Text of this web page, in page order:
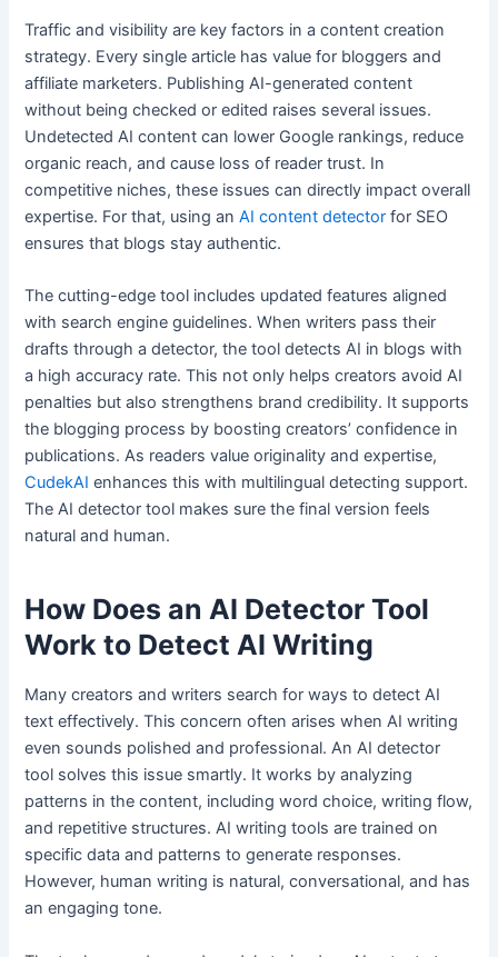
Traffic and visibility are key factors in a content creation
strategy. Every single article has value for bloggers and
affiliate marketers. Publishing AI-generated content
without being checked or edited raises several issues.
Undetected AI content can lower Google rankings, reduce
organic reach, and cause loss of reader trust. In
competitive niches, these issues can directly impact overall
expertise. For that, using anAI content detector for SEO
ensures that blogs stay authentic.
The cutting-edge tool includes updated features aligned
with search engine guidelines. When writers pass their
drafts through a detector, the tool detects AI in blogs with
a high accuracy rate. This not only helps creators avoid AI
penalties but also strengthens brand credibility. It supports
the blogging process by boosting creators’ confidence in
publications. As readers value originality and expertise,
CudekAI enhances this with multilingual detecting support.
The AI detector tool makes sure the final version feels
natural and human.
How Does an AI Detector Tool
Work to Detect AI Writing
Many creators and writers search for ways to detect AI
text effectively. This concern often arises when AI writing
even sounds polished and professional. An AI detector
tool solves this issue smartly. It works by analyzing
patterns in the content, including word choice, writing flow,
and repetitive structures. AI writing tools are trained on
specific data and patterns to generate responses.
However, human writing is natural, conversational, and has
an engaging tone.